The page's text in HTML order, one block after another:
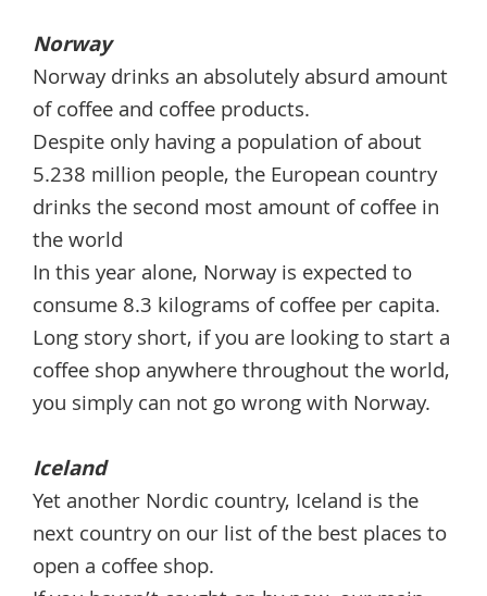
Norway
Norway drinks an absolutely absurd amount
of coffee and coffee products.
Despite only having a population of about
5.238 million people, the European country
drinks the second most amount of coffee in
the world
In this year alone, Norway is expected to
consume 8.3 kilograms of coffee per capita.
Long story short, if you are looking to start a
coffee shop anywhere throughout the world,
you simply can not go wrong with Norway.
Iceland
Yet another Nordic country, Iceland is the
next country on our list of the best places to
open a coffee shop.